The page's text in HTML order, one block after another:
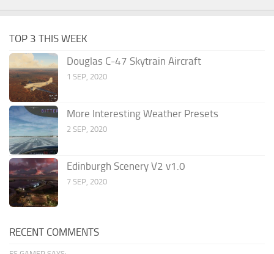
TOP 3 THIS WEEK
Douglas C-47 Skytrain Aircraft
1 SEP, 2020
More Interesting Weather Presets
2 SEP, 2020
Edinburgh Scenery V2 v1.0
7 SEP, 2020
RECENT COMMENTS